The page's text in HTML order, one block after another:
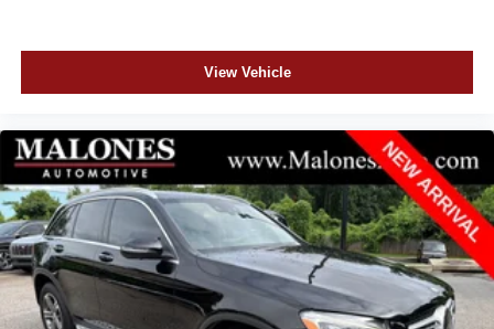
View Vehicle